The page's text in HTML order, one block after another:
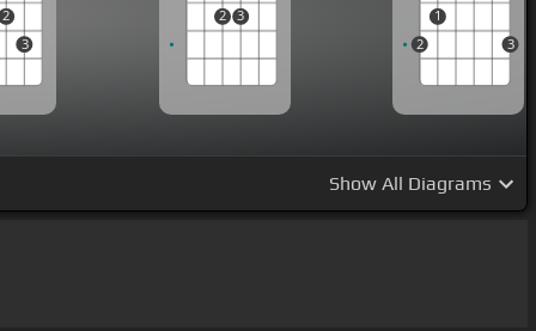
2
3
2 3
2
1
3
Show All Diagrams